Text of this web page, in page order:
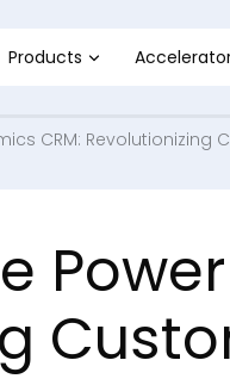
Products
CRM: